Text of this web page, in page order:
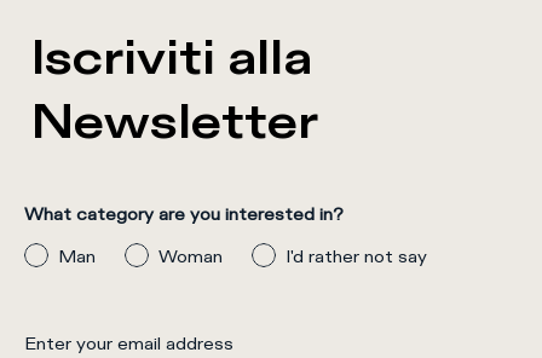
Iscriviti alla
Newsletter
What category are you interested in?
Man
Woman I'd rather not say
Enter your email address